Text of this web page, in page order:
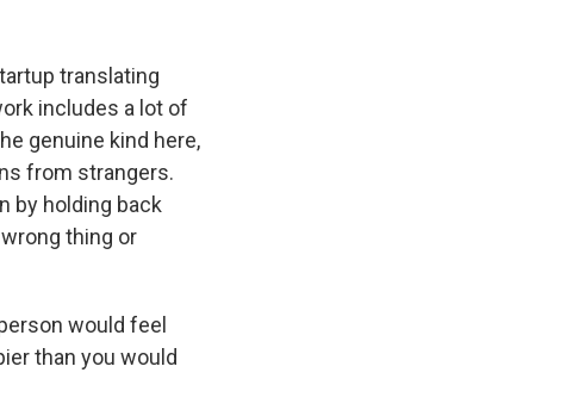
translating
includes a lot of
genuine kind here,
from strangers.
by holding back
thing or
would feel
than you would